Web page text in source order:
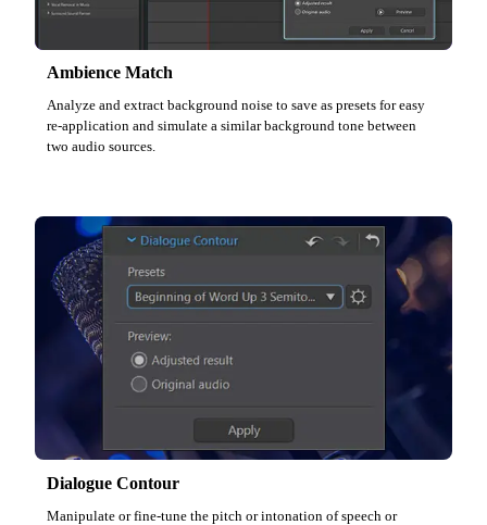
Ambience Match
Analyze and extract background noise to save as presets for easy
re-application and simulate a similar background tone between
two audio sources.
Dialogue Contour
Manipulate or fine-tune the pitch or intonation of speech or